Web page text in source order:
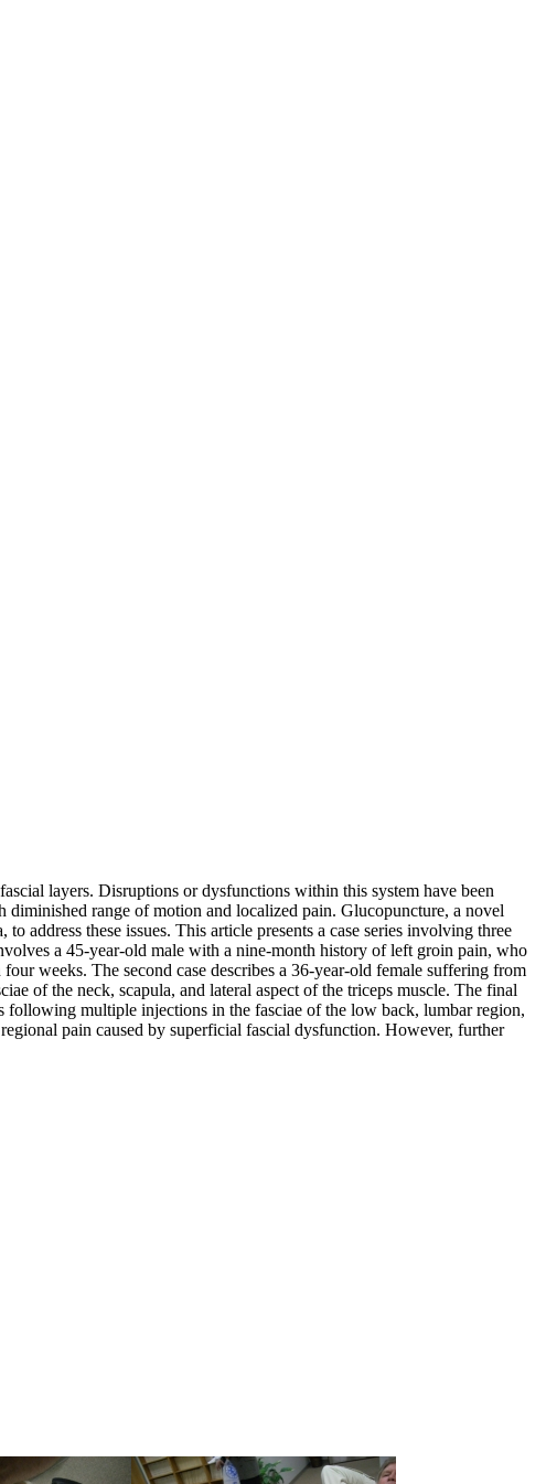
layers. Disruptions or dysfunctions within this system have been
range of motion and localized pain. Glucopuncture, a novel
address these issues. This article presents a case series involving three
a 45-year-old male with a nine-month history of left groin pain, who
weeks. The second case describes a 36-year-old female suffering from
of the neck, scapula, and lateral aspect of the triceps muscle. The final
multiple injections in the fasciae of the low back, lumbar region,
pain caused by superficial fascial dysfunction. However, further